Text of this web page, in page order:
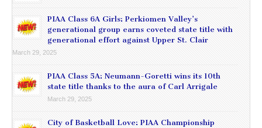
PIAA Class 6A Girls: Perkiomen Valley’s
generational group earns coveted state title with
generational effort against Upper St. Clair
March 29, 2025
PIAA Class 5A: Neumann-Goretti wins its 10th
state title thanks to the aura of Carl Arrigale
March 29, 2025
City of Basketball Love: PIAA Championship